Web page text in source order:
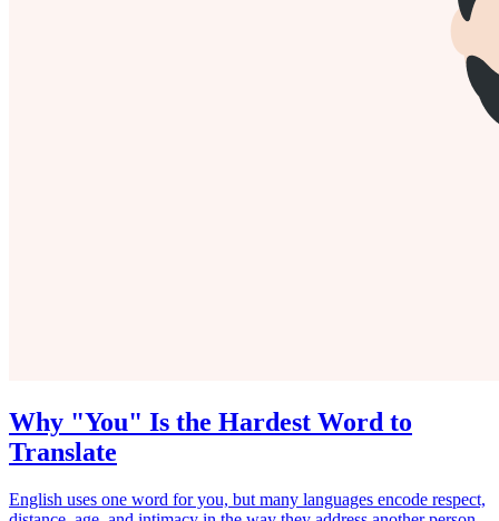
Why "You" Is the Hardest Word to
Translate
English uses one word for you, but many languages encode respect,